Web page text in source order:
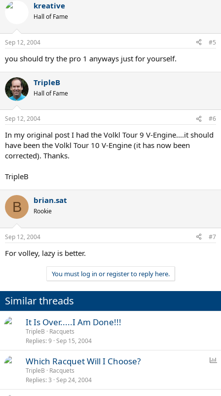
kreative
Hall of Fame
Sep 12, 2004 #5
you should try the pro 1 anyways just for yourself.
TripleB
Hall of Fame
Sep 12, 2004 #6
In my original post I had the Volkl Tour 9 V-Engine....it should
have been the Volkl Tour 10 V-Engine (it has now been
corrected). Thanks.
TripleB
B brian.sat
Rookie
Sep 12, 2004 #7
For volley, lazy is better.
You must log in or register to reply here.
Similar threads
It Is Over.....I Am Done!!!
TripleB
Racquets
Replies 9 Sep 15, 2004
l
Which Racquet Will I Choose?
TripleB
Racquets
Replies 3 Sep 24, 2004